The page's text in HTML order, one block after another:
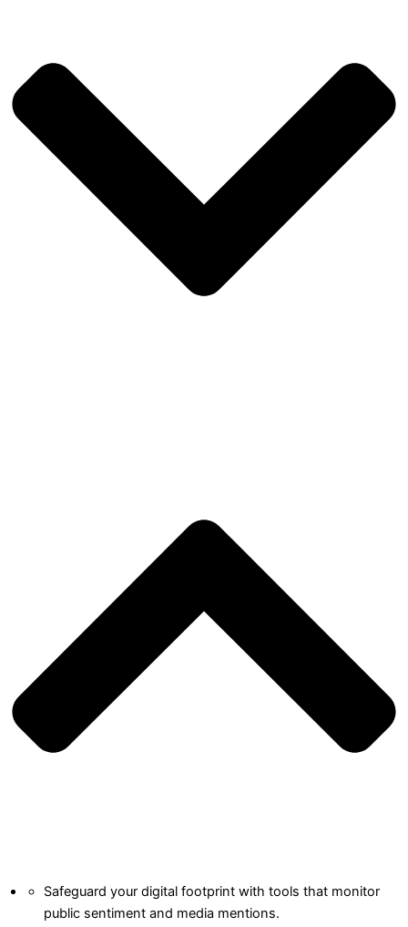
Safeguard your digital footprint with tools that monitor
public sentiment and media mentions.